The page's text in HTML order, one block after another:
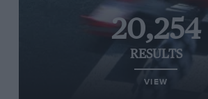
20,254
RESULTS
VIEW